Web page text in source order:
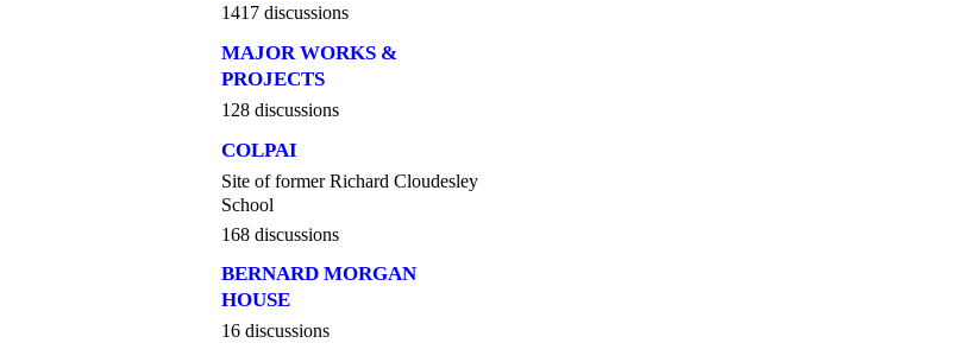
1417 discussions
MAJOR WORKS &
PROJECTS
128 discussions
COLPAI
Site of former Richard Cloudesley
School
168 discussions
BERNARD MORGAN
HOUSE
16 discussions